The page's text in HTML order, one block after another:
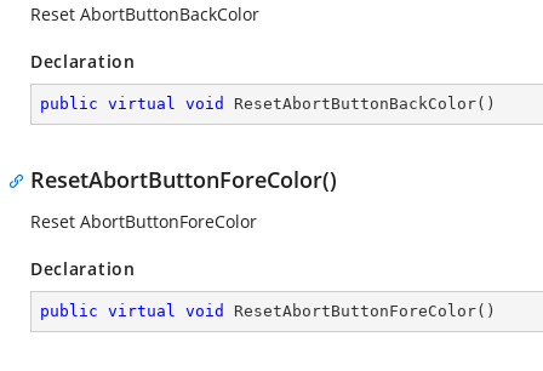
Reset AbortButtonBackColor
Declaration
public virtual void ResetAbortButtonBackColor( )
ResetAbortButtonForeColor()
Reset AbortButtonForeColor
Declaration
public virtual void ResetAbortButtonForeColor( )